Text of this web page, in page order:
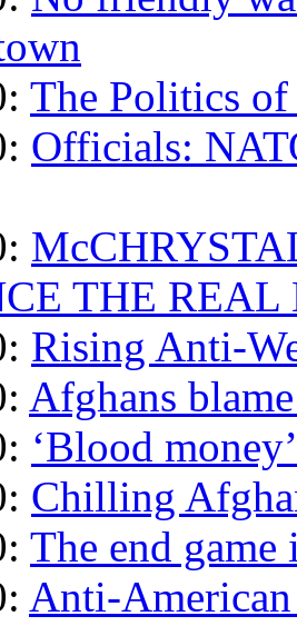
The Politics
Officials:
THE REAL
Rising Anti-
Afghans
‘Blood
Chilling
The end
Anti-